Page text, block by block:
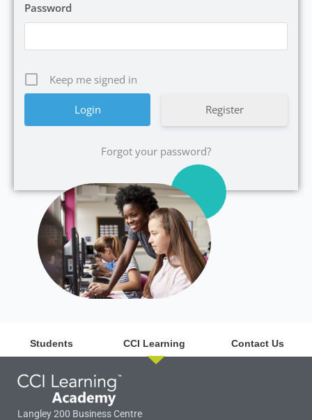
Password
Keep me signed in
Register
Forgot your password?
Students CCI Learning Contact Us
Langley 200 Business Centre